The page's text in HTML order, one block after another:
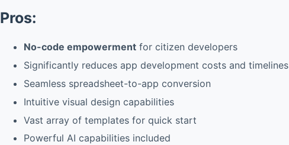
Pros:
No-code empowerment for citizen developers
Significantly reduces app development costs and timelines
Seamless spreadsheet-to-app conversion
Intuitive visual design capabilities
Vast array of templates for quick start
Powerful AI capabilities included